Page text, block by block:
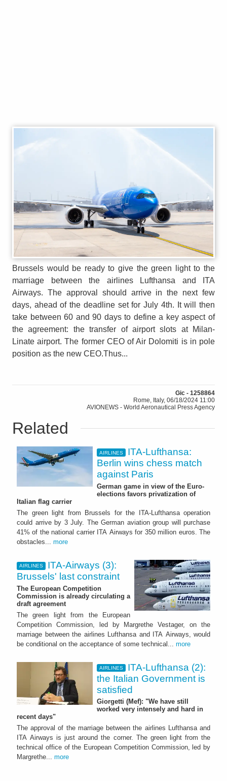
Brussels would be ready to give the green light to the
marriage between the airlines Lufthansa and ITA
Airways. The approval should arrive in the next few
days, ahead of the deadline set for July 4th. It will then
take between 60 and 90 days to define a key aspect of
the agreement: the transfer of airport slots at Milan-
Linate airport. The former CEO of Air Dolomiti is in pole
position as the new CEO.Thus...
Gic - 1258864
Rome, Italy, 06/18/2024 11:00
AVIONEWS - World Aeronautical Press Agency
Related
AIRLINES
ITA-Lufthansa:
Berlin wins chess match
against Paris
German game in view of the Euro-
elections favors privatization of
Italian flag carrier
The green light from Brussels for the ITA-Lufthansa operation
could arrive by 3 July. The German aviation group will purchase
41% of the national carrier ITA Airways for 350 million euros. The
obstacles... more
AIRLINES
ITA-Airways (3):
Brussels' last constraint
The European Competition
Commission is already circulating a
draft agreement
The green light from the European
Competition Commission, led by Margrethe Vestager, on the
marriage between the airlines Lufthansa and ITA Airways, would
be conditional on the acceptance of some technical... more
AIRLINES
ITA-Lufthansa (2):
the Italian Government is
satisfied
Giorgetti (Mef): "We have still
worked very intensely and hard in
recent days"
The approval of the marriage between the airlines Lufthansa and
ITA Airways is just around the corner. The green light from the
technical office of the European Competition Commission, led by
Margrethe... more